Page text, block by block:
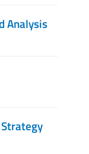
Analysis
Strategy